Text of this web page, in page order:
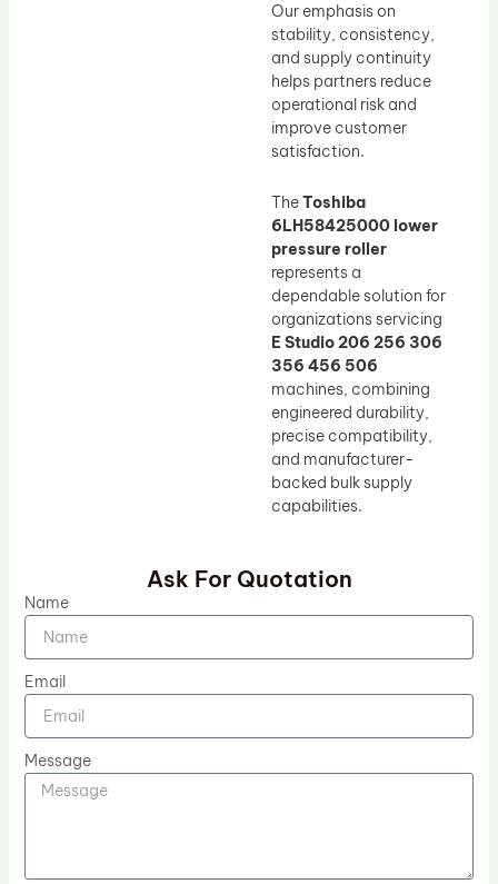
Our emphasis on
stability, consistency,
and supply continuity
helps partners reduce
operational risk and
improve customer
satisfaction.
TheToshiba
6LH58425000 lower
pressure roller
represents a
dependable solution for
organizations servicing
E Studio 206 256 306
356 456 506
machines, combining
engineered durability,
precise compatibility,
and manufacturer-
backed bulk supply
capabilities.
Ask For Quotation
Name
Email
Message